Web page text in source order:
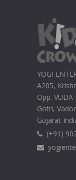
YOGI
A205,
Opp.
Gotri,
Gujarat
(+91)